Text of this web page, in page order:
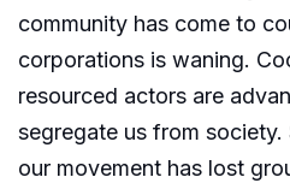
community has come to
corporations is waning.
resourced actors are
segregate us from society.
our movement has lost